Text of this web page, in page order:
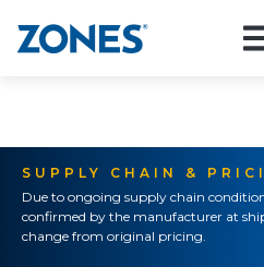
SUPPLY CHAIN &
Due to ongoing supply chain
confirmed by the manufacturer at
change from original pricing.